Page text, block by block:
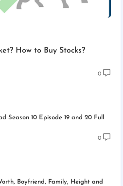
How to Buy Stocks?
0
Season 10 Episode 19 and 20 Full
0
Boyfriend, Family, Height and